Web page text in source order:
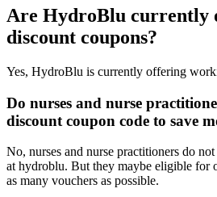
Are HydroBlu currently
discount coupons?
Yes, HydroBlu is currently offering
Do nurses and nurse
discount coupon code to save
No, nurses and nurse practitioners do
at hydroblu. But they maybe eligible for
as many vouchers as possible.